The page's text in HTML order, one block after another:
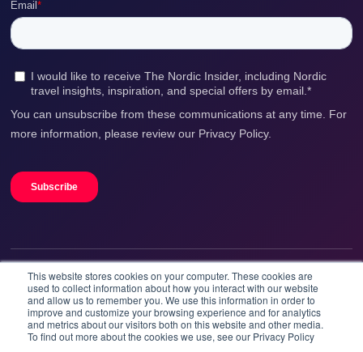
This website stores cookies on your computer. These cookies are
used to collect information about how you interact with our website
and allow us to remember you. We use this information in order to
improve and customize your browsing experience and for analytics
and metrics about our visitors both on this website and other media.
To find out more about the cookies we use, see our Privacy Policy
We accept